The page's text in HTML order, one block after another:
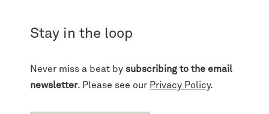
Stay in the loop
Never miss a beat by subscribing to the email
newsletter. Please see our Privacy Policy.